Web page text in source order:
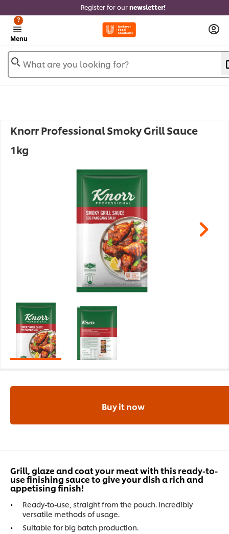
Register for ournewsletter!
Menu
?
What are you looking for?
Knorr Professional Smoky Grill Sauce
1kg
Grill, glaze and coat your meat with this ready-to-
use finishing sauce to give your dish a rich and
appetising finish!
Ready-to-use, straight from the pouch. Incredibly
versatile methods of usage.
Suitable for big batch production.
Buy it now